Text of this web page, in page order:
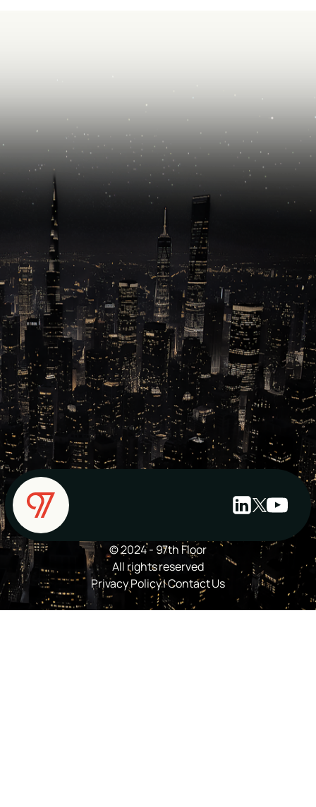
© 2024 - 97th Floor
All rights reserved
Privacy Policy|Contact Us